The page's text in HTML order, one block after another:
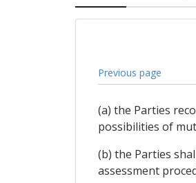
Previous page
(a) the Parties
possibilities of
(b) the Parties
assessment